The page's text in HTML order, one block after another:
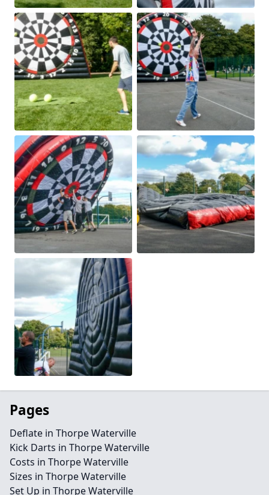
Pages
Deflate in Thorpe Waterville
Kick Darts in Thorpe Waterville
Costs in Thorpe Waterville
Sizes in Thorpe Waterville
Set Up in Thorpe Waterville